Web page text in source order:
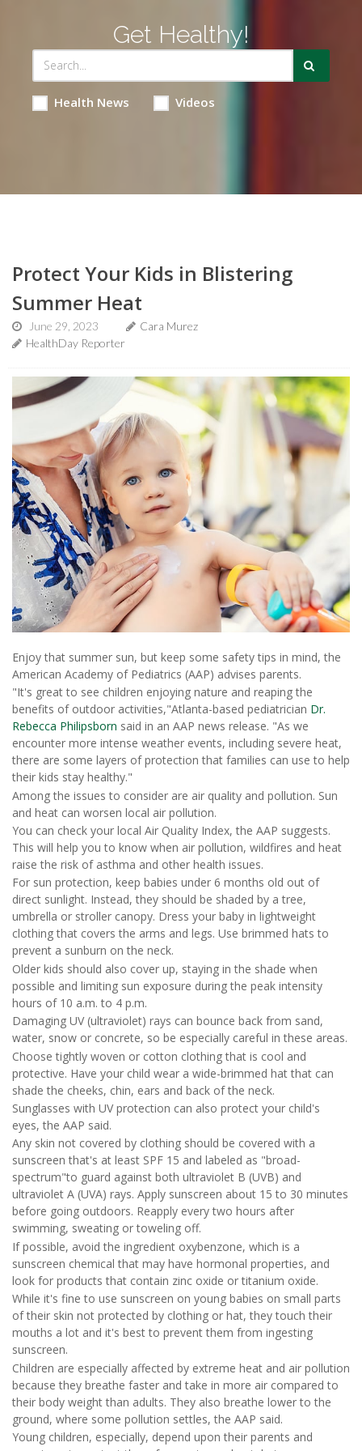
Get Healthy!
Health News Videos
Protect Your Kids in Blistering
Summer Heat
June 29, 2023
Cara Murez
HealthDay Reporter
Enjoy that summer sun, but keep some safety tips in mind, the
American Academy of Pediatrics (AAP) advises parents.
"It's great to see children enjoying nature and reaping the
benefits of outdoor activities,"Atlanta-based pediatrician Dr.
Rebecca Philipsborn said in an AAP news release. "As we
encounter more intense weather events, including severe heat,
there are some layers of protection that families can use to help
their kids stay healthy."
Among the issues to consider are air quality and pollution. Sun
and heat can worsen local air pollution.
You can check your local Air Quality Index, the AAP suggests.
This will help you to know when air pollution, wildfires and heat
raise the risk of asthma and other health issues.
For sun protection, keep babies under 6 months old out of
direct sunlight. Instead, they should be shaded by a tree,
umbrella or stroller canopy. Dress your baby in lightweight
clothing that covers the arms and legs. Use brimmed hats to
prevent a sunburn on the neck.
Older kids should also cover up, staying in the shade when
possible and limiting sun exposure during the peak intensity
hours of 10 a.m. to 4 p.m.
Damaging UV (ultraviolet) rays can bounce back from sand,
water, snow or concrete, so be especially careful in these areas.
Choose tightly woven or cotton clothing that is cool and
protective. Have your child wear a wide-brimmed hat that can
shade the cheeks, chin, ears and back of the neck.
Sunglasses with UV protection can also protect your child's
eyes, the AAP said.
Any skin not covered by clothing should be covered with a
sunscreen that's at least SPF 15 and labeled as "broad-
spectrum"to guard against both ultraviolet B (UVB) and
ultraviolet A (UVA) rays. Apply sunscreen about 15 to 30 minutes
before going outdoors. Reapply every two hours after
swimming, sweating or toweling off.
If possible, avoid the ingredient oxybenzone, which is a
sunscreen chemical that may have hormonal properties, and
look for products that contain zinc oxide or titanium oxide.
While it's fine to use sunscreen on young babies on small parts
of their skin not protected by clothing or hat, they touch their
mouths a lot and it's best to prevent them from ingesting
sunscreen.
Children are especially affected by extreme heat and air pollution
because they breathe faster and take in more air compared to
their body weight than adults. They also breathe lower to the
ground, where some pollution settles, the AAP said.
Young children, especially, depend upon their parents and